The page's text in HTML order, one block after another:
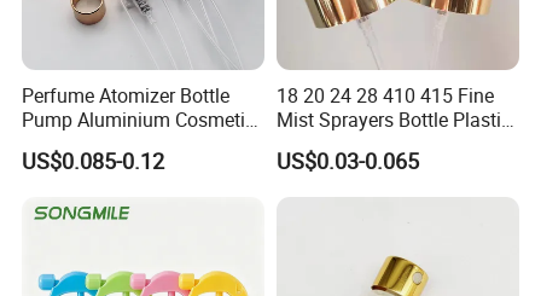
Perfume Atomizer Bottle
Pump Aluminium Cosmetic
Crimp Pump Fine Mist
Sprays
US$0.085-0.12
18 20 24 28 410 415 Fine
Mist Sprayers Bottle Plastic
PP Atomizer Perfume Mist
Sprayer Pump
US$0.03-0.065